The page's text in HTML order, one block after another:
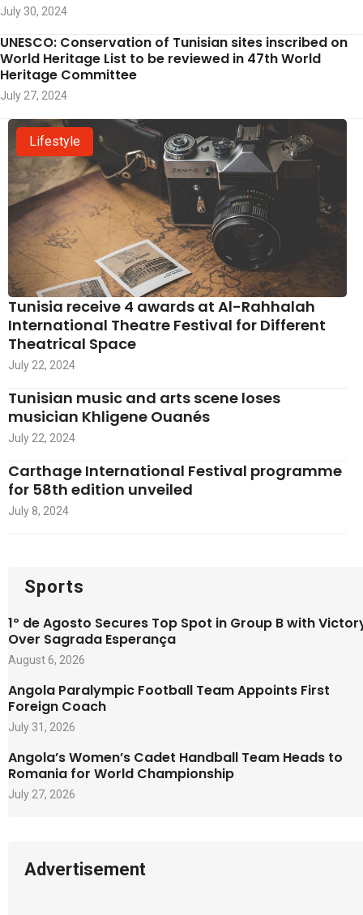
July 30, 2024
UNESCO: Conservation of Tunisian sites inscribed on
World Heritage List to be reviewed in 47th World
Heritage Committee
July 27, 2024
Lifestyle
Tunisia receive 4 awards at Al-Rahhalah
International Theatre Festival for Different
Theatrical Space
July 22, 2024
Tunisian music and arts scene loses
musician Khligene Ouanés
July 22, 2024
Carthage International Festival programme
for 58th edition unveiled
July 8, 2024
Sports
1º de Agosto Secures Top Spot in Group B with
Over Sagrada Esperança
August 6, 2026
Angola Paralympic Football Team Appoints First
Foreign Coach
July 31, 2026
Angola’s Women’s Cadet Handball Team Heads to
Romania for World Championship
July 27, 2026
Advertisement